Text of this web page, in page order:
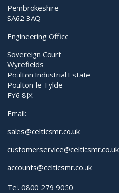
Pembrokeshire
SA62 3AQ
Engineering Office
Sovereign Court
Wyrefields
Poulton Industrial Estate
Poulton-le-Fylde
FY6 8JX
Email:
sales@celticsmr.co.uk
customerservice@celticsmr.co.uk
accounts@celticsmr.co.uk
Tel. 0800 279 9050